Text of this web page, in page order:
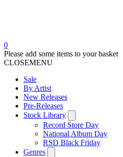
0
Please add some items to your basket
CLOSEMENU
Sale
By Artist
New Releases
Pre-Releases
Stock Library
Record Store Day
National Album Day
RSD Black Friday
Genres